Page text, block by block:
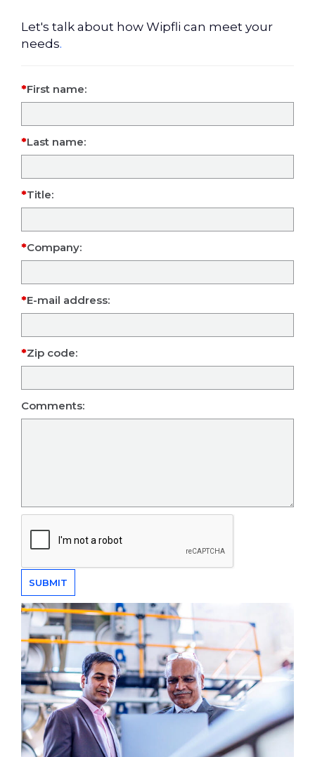
Let's talk about how Wipfli can meet your
needs.
First name:
Last name:
Title:
Company:
E-mail address:
Zip code:
Comments: